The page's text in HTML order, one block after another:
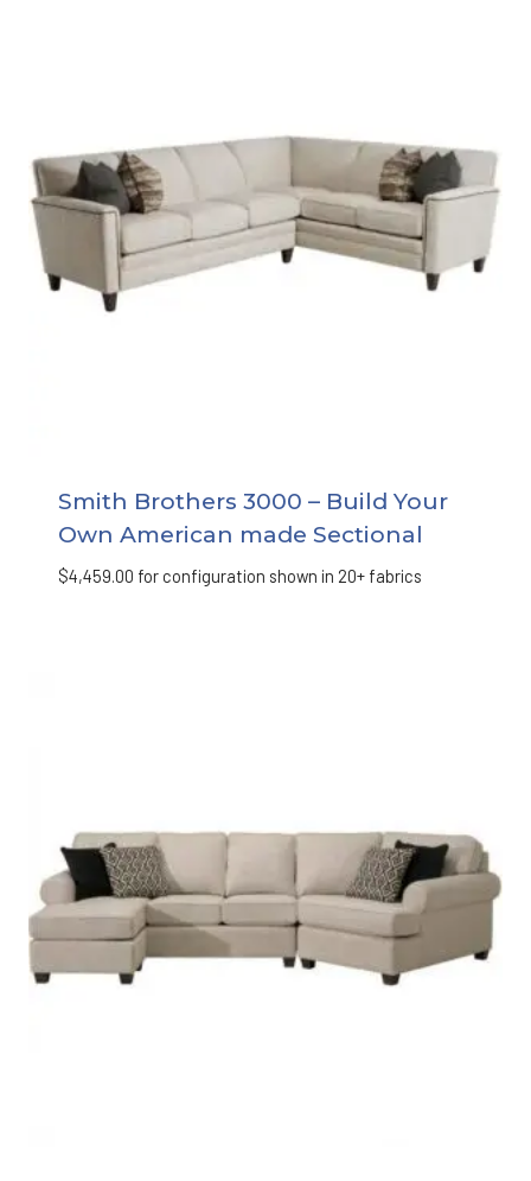
Smith Brothers 3000 – Build Your
Own American made Sectional
$4,459.00 for configuration shown in 20+ fabrics